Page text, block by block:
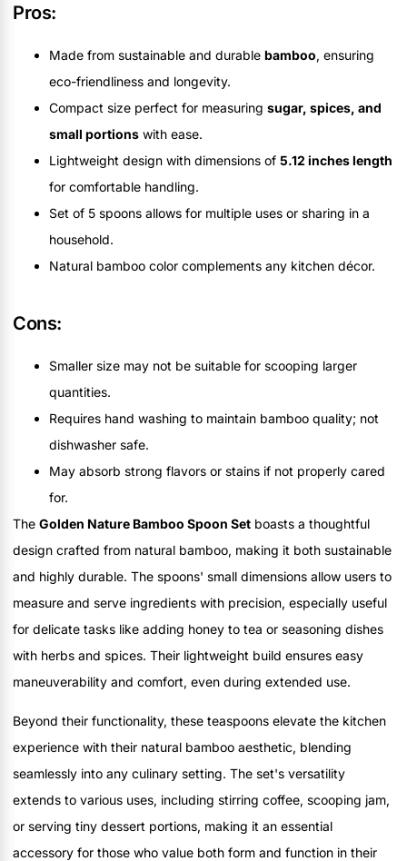
Pros:
Made from sustainable and durable bamboo, ensuring
eco-friendliness and longevity.
Compact size perfect for measuring sugar, spices, and
small portions with ease.
Lightweight design with dimensions of 5.12 inches length
for comfortable handling.
Set of 5 spoons allows for multiple uses or sharing in a
household.
Natural bamboo color complements any kitchen décor.
Cons:
Smaller size may not be suitable for scooping larger
quantities.
Requires hand washing to maintain bamboo quality; not
dishwasher safe.
May absorb strong flavors or stains if not properly cared
for.
The Golden Nature Bamboo Spoon Set boasts a thoughtful
design crafted from natural bamboo, making it both sustainable
and highly durable. The spoons' small dimensions allow users to
measure and serve ingredients with precision, especially useful
for delicate tasks like adding honey to tea or seasoning dishes
with herbs and spices. Their lightweight build ensures easy
maneuverability and comfort, even during extended use.
Beyond their functionality, these teaspoons elevate the kitchen
experience with their natural bamboo aesthetic, blending
seamlessly into any culinary setting. The set's versatility
extends to various uses, including stirring coffee, scooping jam,
or serving tiny dessert portions, making it an essential
accessory for those who value both form and function in their